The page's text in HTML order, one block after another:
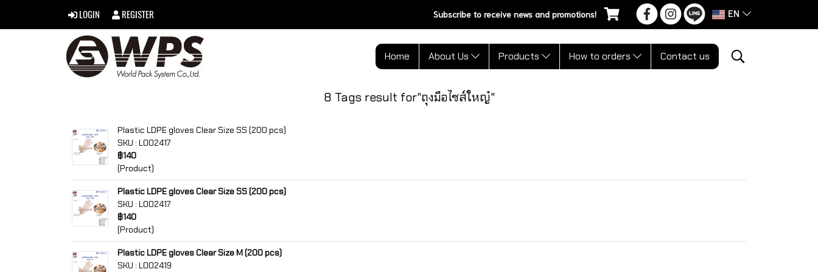
LOGIN REGISTER Subscribe to receive news and promotions! EN
Home About Us Products How to orders Contact us
8 Tags result for"ถุงมือไซส์ใหญ๋"
Plastic LDPE gloves Clear Size SS (200 pcs)
SKU : L002417
฿140
(Product)
Plastic LDPE gloves Clear Size SS (200 pcs)
SKU : L002417
฿140
(Product)
Plastic LDPE gloves Clear Size M (200 pcs)
SKU : L002419